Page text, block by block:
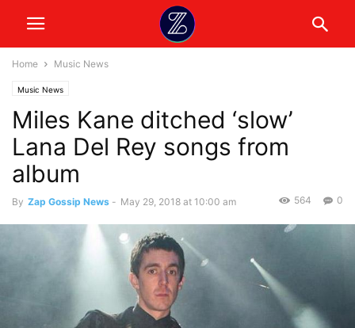
Home Music News
Music News
Miles Kane ditched ‘slow’
Lana Del Rey songs from
album
By Zap Gossip News - May 29, 2018 at 10:00 am 0
564